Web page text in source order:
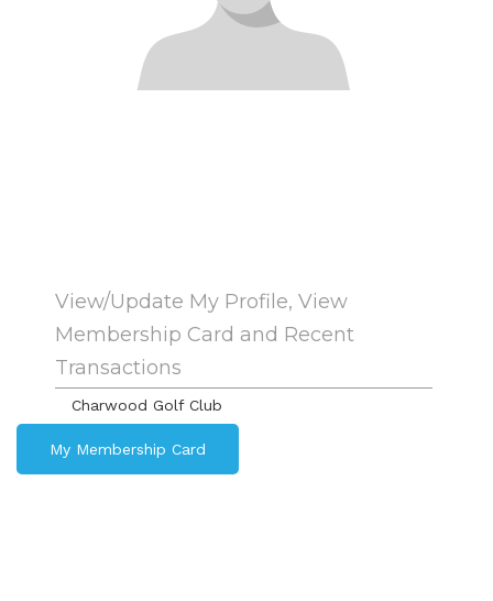
View/Update My Profile, View
Membership Card and Recent
Transactions
Charwood Golf Club
My Membership Card